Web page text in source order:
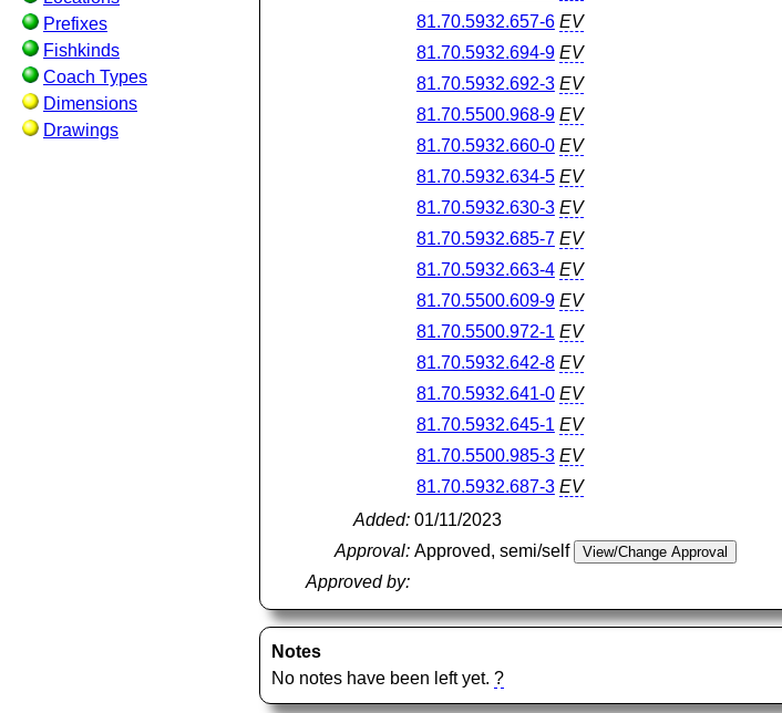
Prefixes
Fishkinds
Coach Types
Dimensions
Drawings
81.70.5932.657-6 EV
81.70.5932.694-9 EV
81.70.5932.692-3 EV
81.70.5500.968-9 EV
81.70.5932.660-0 EV
81.70.5932.634-5 EV
81.70.5932.630-3 EV
81.70.5932.685-7 EV
81.70.5932.663-4 EV
81.70.5500.609-9 EV
81.70.5500.972-1 EV
81.70.5932.642-8 EV
81.70.5932.641-0 EV
81.70.5932.645-1 EV
81.70.5500.985-3 EV
81.70.5932.687-3 EV
Added: 01/11/2023
Approval: Approved, semi/self
Approved by:
Notes
No notes have been left yet. ?